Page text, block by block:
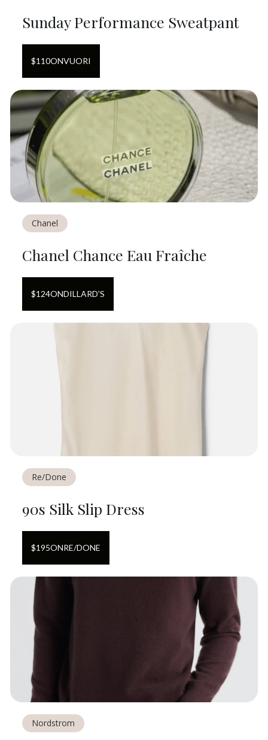
Sunday Performance Sweatpant
$110ONVUORI
Chanel
Chanel Chance Eau Fraîche
$124ONDILLARD'S
Re/Done
90s Silk Slip Dress
$195ONRE/DONE
Nordstrom